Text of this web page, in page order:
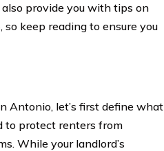
provide you with tips on
so keep reading to ensure you
Antonio, let’s first define what
to protect renters from
While your landlord’s